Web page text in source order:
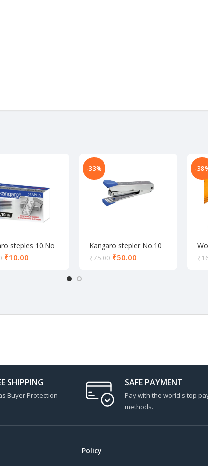
steples 10.No
₹10.00
-33%
Kangaro stepler No.10
₹75.00 ₹50.00
-
₹
SHIPPING
Buyer Protection
SAFE PAYMENT
Pay with the world's top
methods.
Policy